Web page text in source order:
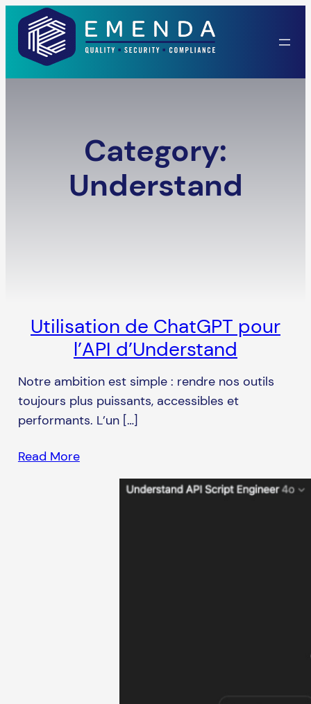
Skip
content
Category:
Understand
Utilisation de ChatGPT pour
l’API d’Understand
Notre ambition est simple : rendre nos outils
toujours plus puissants, accessibles et
performants. L’un […]
Read More